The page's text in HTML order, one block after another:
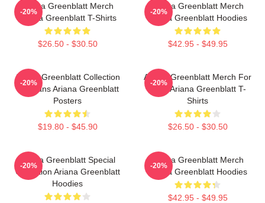
Ariana Greenblatt Merch
Ariana Greenblatt T-Shirts
$26.50 - $30.50
-20%
Ariana Greenblatt Merch
Ariana Greenblatt Hoodies
$42.95 - $49.95
-20%
Ariana Greenblatt Collection
For Fans Ariana Greenblatt
Posters
$19.80 - $45.90
-20%
Ariana Greenblatt Merch For
Fans Ariana Greenblatt T-
Shirts
$26.50 - $30.50
-20%
Ariana Greenblatt Special
Collection Ariana Greenblatt
Hoodies
-20%
Ariana Greenblatt Merch
Ariana Greenblatt Hoodies
$42.95 - $49.95
-20%